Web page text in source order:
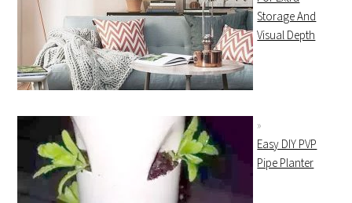
Storage And
Visual Depth
Easy DIY PVP
Pipe Planter